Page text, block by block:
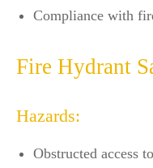
Compliance with
Fire Hydrant
Hazards:
Obstructed access